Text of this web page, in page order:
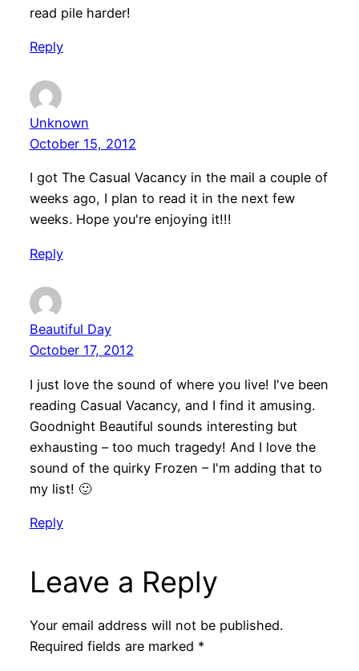
read pile harder!
Reply
Unknown
October 15, 2012
I got The Casual Vacancy in the mail a couple of
weeks ago, I plan to read it in the next few
weeks. Hope you're enjoying it!!!
Reply
Beautiful Day
October 17, 2012
I just love the sound of where you live! I've been
reading Casual Vacancy, and I find it amusing.
Goodnight Beautiful sounds interesting but
exhausting – too much tragedy! And I love the
sound of the quirky Frozen – I'm adding that to
my list! 🙂
Reply
Leave a Reply
Your email address will not be published.
Required fields are marked *